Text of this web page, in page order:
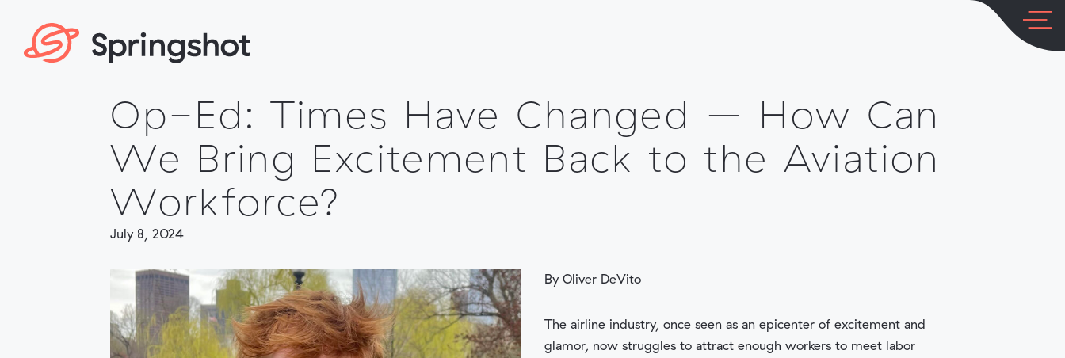
content
Op-Ed: Times Have Changed – How Can
We Bring Excitement Back to the Aviation
Workforce?
July 8, 2024
By Oliver DeVito
The airline industry, once seen as an epicenter of excitement and
glamor, now struggles to attract enough workers to meet labor